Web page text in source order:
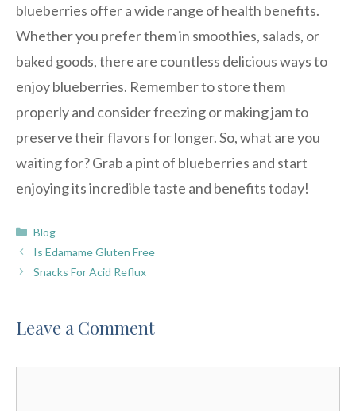
blueberries offer a wide range of health benefits.
Whether you prefer them in smoothies, salads, or
baked goods, there are countless delicious ways to
enjoy blueberries. Remember to store them
properly and consider freezing or making jam to
preserve their flavors for longer. So, what are you
waiting for? Grab a pint of blueberries and start
enjoying its incredible taste and benefits today!
Categories
Blog
Is Edamame Gluten Free
Snacks For Acid Reflux
Leave a Comment